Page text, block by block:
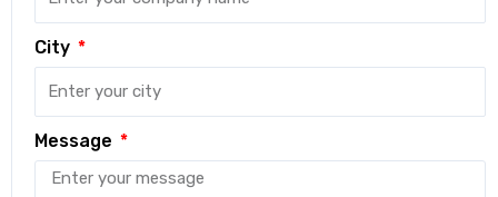
City
Message